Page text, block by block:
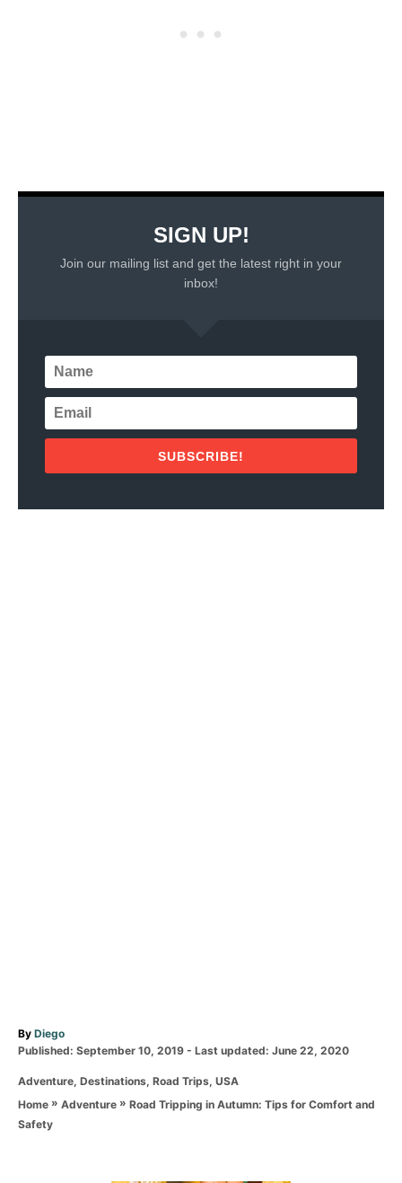
SIGN UP!
Join our mailing list and get the latest right in your
inbox!
SUBSCRIBE!
By A
u
h
o
r
Diego
P
s
t
e
Published: September 10, 2019 - Last updated: June 22, 2020
C
a
e
Adventure, Destinations, Road Trips, USA
Home » Adventure » Road Tripping in Autumn: Tips for Comfort and
Safety